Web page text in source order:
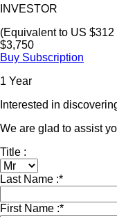
INVESTOR
(Equivalent to US $312
$3,750
Buy Subscription
1 Year
Interested in
We are glad to assist
Title :
Last Name :*
First Name :*